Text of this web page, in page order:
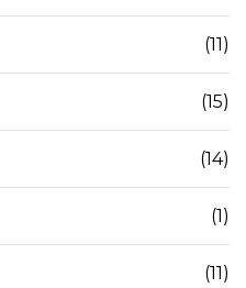
(11)
(15)
(14)
(1)
(11)